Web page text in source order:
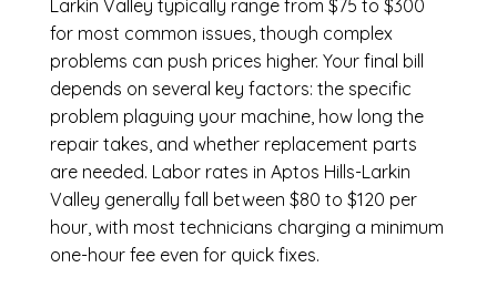
Larkin Valley typically range from $75 to $300
for most common issues, though complex
problems can push prices higher. Your final bill
depends on several key factors: the specific
problem plaguing your machine, how long the
repair takes, and whether replacement parts
are needed. Labor rates in Aptos Hills-Larkin
Valley generally fall between $80 to $120 per
hour, with most technicians charging a minimum
one-hour fee even for quick fixes.